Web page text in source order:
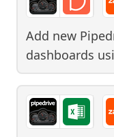
Add new
dashboards